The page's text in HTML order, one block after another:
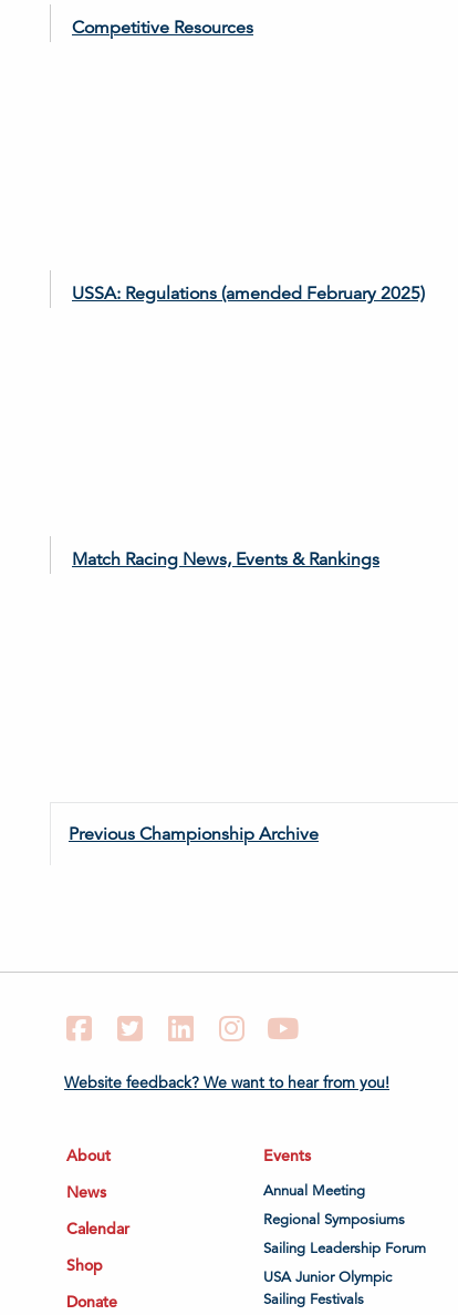
Competitive Resources
USSA: Regulations (amended February 2025)
Match Racing News, Events & Rankings
Previous Championship Archive
FacebookTwitter LinkedIn Instagram
Website feedback? We want to hear from you!
About
News
Calendar
Shop
Donate
Events
Annual Meeting
Regional Symposiums
Sailing Leadership Forum
USA Junior Olympic
Sailing Festivals